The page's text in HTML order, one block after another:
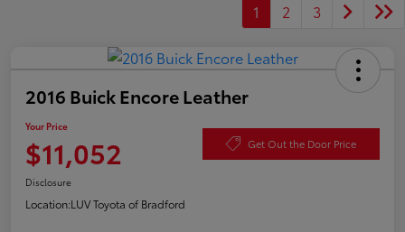
1 2 3
2016 Buick Encore Leather
Your Price
$11,052 Get Out the Door Price
Disclosure
Location:LUV Toyota of Bradford